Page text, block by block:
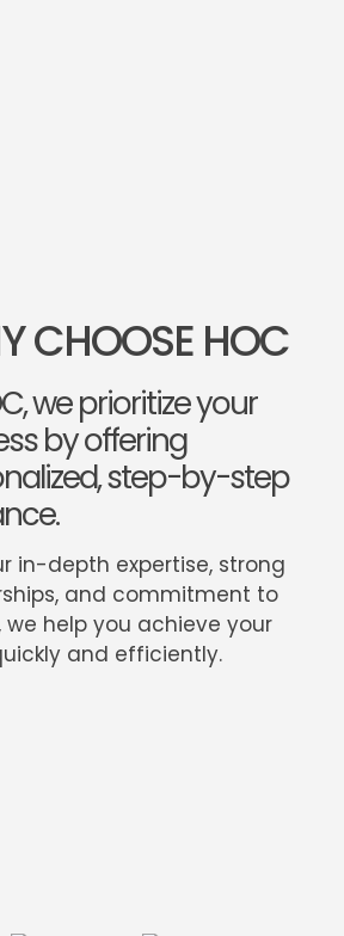
CHOOSE HOC
we prioritize your
by offering
step-by-step
in-depth expertise, strong
and commitment to
we help you achieve your
and efficiently.